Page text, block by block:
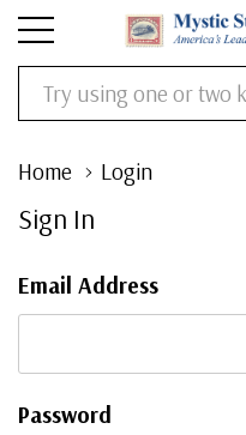
Search
Home Login
Sign In
Email Address
Password